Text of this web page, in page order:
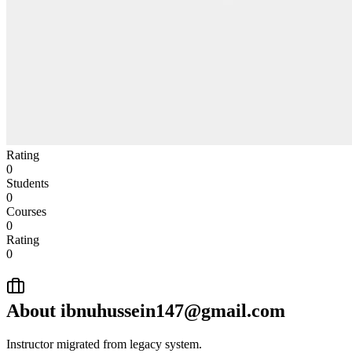
Rating
0
Students
0
Courses
0
Rating
0
About ibnuhussein147@gmail.com
Instructor migrated from legacy system.